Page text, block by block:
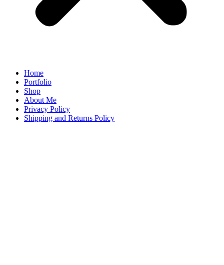
Home
Portfolio
Shop
About Me
Privacy Policy
Shipping and Returns Policy